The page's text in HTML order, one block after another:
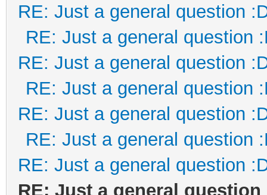
RE: Just a general question
RE: Just a general question
RE: Just a general question
RE: Just a general question
RE: Just a general question
RE: Just a general question
RE: Just a general question
RE: Just a general question